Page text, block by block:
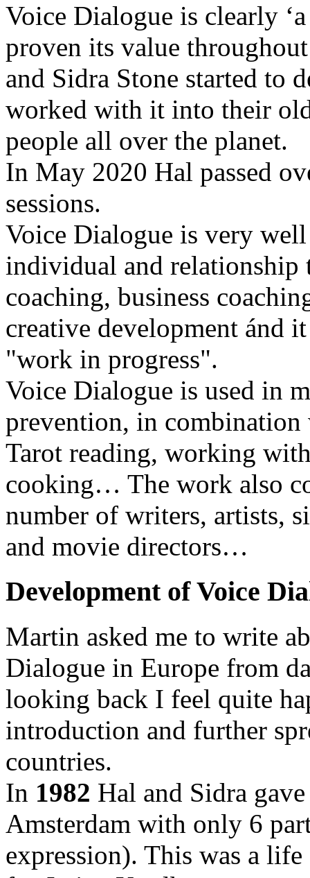
Voice Dialogue is clearly
proven its value
and Sidra Stone started to
worked with it into their
people all over the planet.
In May 2020 Hal passed
sessions.
Voice Dialogue is very
individual and relationship
coaching, business
creative development ánd
"work in progress".
Voice Dialogue is used in
prevention, in
Tarot reading, working
cooking… The work also
number of writers, artists,
and movie directors…
Development of Voice
Martin asked me to write
Dialogue in Europe from
looking back I feel quite
introduction and further
countries.
In 1982 Hal and Sidra
Amsterdam with only 6
expression). This was a